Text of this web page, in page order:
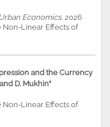
Economics, 2026
Non-Linear Effects of
and the Currency
D. Mukhin"
Non-Linear Effects of